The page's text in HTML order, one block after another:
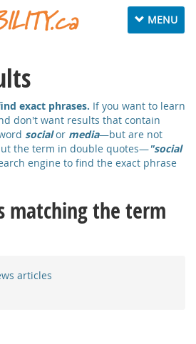
Toggle
navigation
MENU
exact phrases. If you want to learn
don't want results that contain
socialor media—but are not
the term in double quotes—"social
engine to find the exact phrase
matching the term
articles